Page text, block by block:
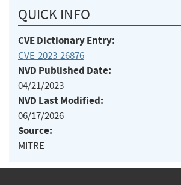
QUICK INFO
CVE Dictionary Entry:
CVE-2023-26876
NVD Published Date:
04/21/2023
NVD Last Modified:
06/17/2026
Source:
MITRE